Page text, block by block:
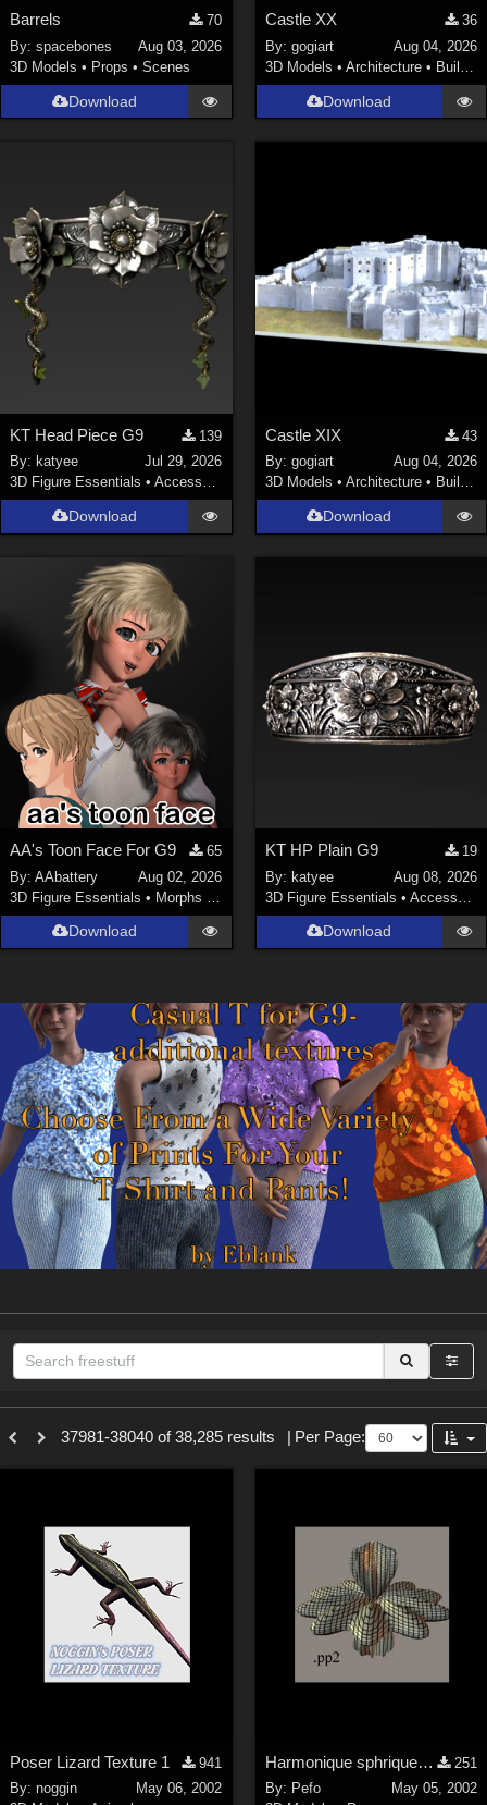
Barrels
70
By:spacebones
Aug 03, 2026
3D Models • Props •Scenes
Download
Castle XX
36
By: gogiart
Aug 04, 2026
3D Models • Architecture • Buildings
Download
KT Head Piece G9
139
By: katyee
Jul 29, 2026
3D Figure Essentials •Accessories
Download
Castle XIX
43
By: gogiart
Aug 04, 2026
3D Models • Architecture • Buildings
Download
AA's Toon Face For G9
65
By:AAbattery
Aug 02, 2026
3D Figure Essentials • Morphs and Deformers
Download
KT HP Plain G9
19
By: katyee
Aug 08, 2026
3D Figure Essentials • Accessories
Download
Sections
12791
Materials (887
Animation (413)
102)
Tools (64)
Show All
37981-38040 of 38,285 results Per Page:
Poser Lizard Texture 1
941
By:noggin
May 06, 2002
Harmonique sphrique n3
251
By: Pefo
May 05, 2002